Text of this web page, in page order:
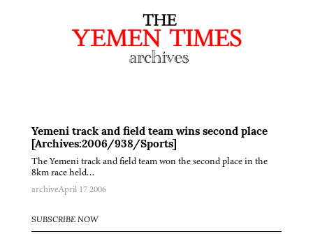
Yemeni track and field team wins second place
[Archives:2006/938/Sports]
The Yemeni track and field team won the second place in the
8km race held…
archiveApril 17 2006
SUBSCRIBE NOW